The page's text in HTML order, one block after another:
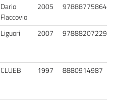
Dario
Flaccovio
2005 9788877586407
Liguori 2007 9788820722913
CLUEB 1997 8880914987